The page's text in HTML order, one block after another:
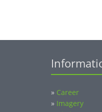
» Career
» Imagery